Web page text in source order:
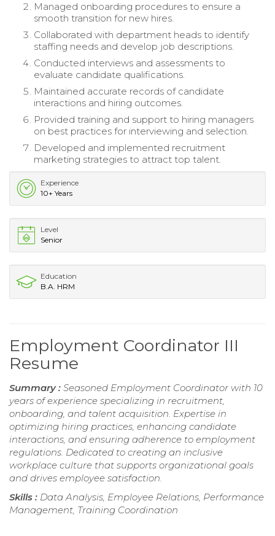
Managed onboarding procedures to ensure a
smooth transition for new hires.
Collaborated with department heads to identify
staffing needs and develop job descriptions.
Conducted interviews and assessments to
evaluate candidate qualifications.
Maintained accurate records of candidate
interactions and hiring outcomes.
Provided training and support to hiring managers
on best practices for interviewing and selection.
Developed and implemented recruitment
marketing strategies to attract top talent.
Experience
10+ Years
Level
Senior
Education
B.A. HRM
Employment Coordinator III
Resume
Summary : Seasoned Employment Coordinator with 10
years of experience specializing in recruitment,
onboarding, and talent acquisition. Expertise in
optimizing hiring practices, enhancing candidate
interactions, and ensuring adherence to employment
regulations. Dedicated to creating an inclusive
workplace culture that supports organizational goals
and drives employee satisfaction.
Skills : Data Analysis, Employee Relations, Performance
Management, Training Coordination